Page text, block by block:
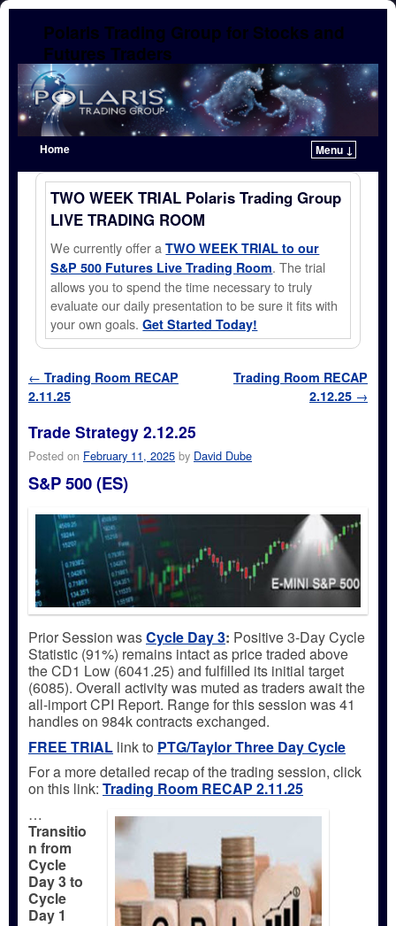
Polaris Trading Group for Stocks and
Futures Traders
Home
Menu ↓
Skip to primary content
Skip to secondary content
TWO WEEK TRIAL Polaris Trading Group
LIVE TRADING ROOM
We currently offer aTWO WEEK TRIAL to our
S&P 500 Futures Live Trading Room. The trial
allows you to spend the time necessary to truly
evaluate our daily presentation to be sure it fits with
your own goals.Get Started Today!
Post navigation
← Trading Room RECAP
2.11.25
Trading Room RECAP
2.12.25 →
Trade Strategy 2.12.25
Posted on February 11, 2025 by David Dube
S&P 500 (ES)
Prior Session wasCycle Day 3: Positive 3-Day Cycle
Statistic (91%) remains intact as price traded above
the CD1 Low (6041.25) and fulfilled its initial target
(6085). Overall activity was muted as traders await the
all-import CPI Report. Range for this session was 41
handles on 984k contracts exchanged.
FREE TRIAL link to PTG/Taylor Three Day Cycle
For a more detailed recap of the trading session, click
on this link: Trading Room RECAP 2.11.25
…
Transitio
n from
Cycle
Day 3 to
Cycle
Day 1